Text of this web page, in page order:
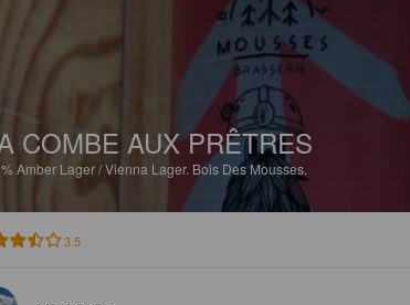
COMBE AUX PRÊTRES
Amber Lager / Vienna Lager. Bois Des Mousses.
3.5